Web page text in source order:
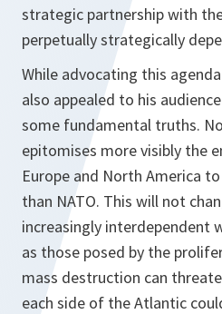
strategic partnership with
perpetually strategically
While advocating this
also appealed to his
some fundamental truths.
epitomises more visibly the
Europe and North America
than NATO. This will not
increasingly interdependent
as those posed by the
mass destruction can
each side of the Atlantic